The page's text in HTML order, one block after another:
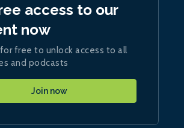
access to our
now
free to unlock access to all
and podcasts
Join now